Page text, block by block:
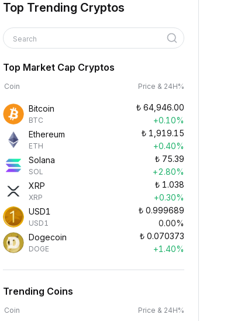
Top Trending Cryptos
Search
Top Market Cap Cryptos
Coin Price & 24H%
Bitcoin
BTC
₺ 64,946.00
+0.10%
Ethereum
ETH
₺ 1,919.15
+0.40%
Solana
SOL
₺ 75.39
+2.80%
XRP
XRP
₺ 1.038
+0.30%
USD1
USD1
₺ 0.999689
0.00%
Dogecoin
DOGE
₺ 0.070373
+1.40%
Trending Coins
Coin Price & 24H%